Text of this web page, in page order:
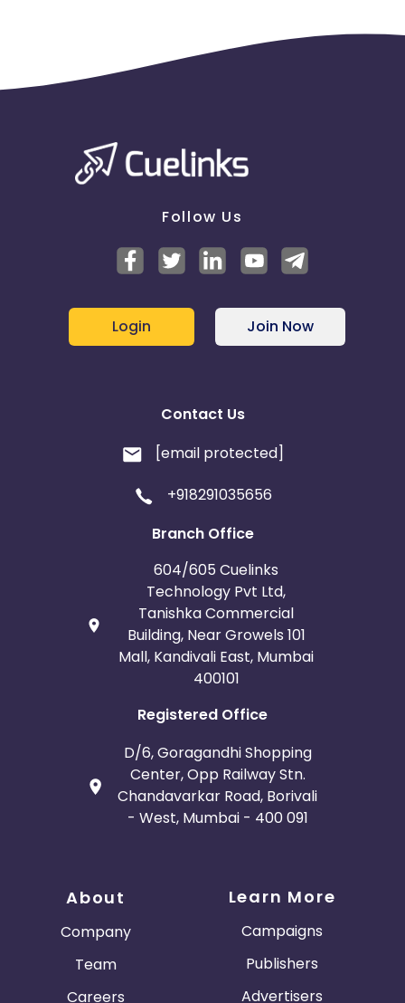
Follow Us
Login Join Now
Contact Us
[email protected]
+918291035656
Branch Office
604/605 Cuelinks
Technology Pvt Ltd,
Tanishka Commercial
Building, Near Growels 101
Mall, Kandivali East, Mumbai
400101
Registered Office
D/6, Goragandhi Shopping
Center, Opp Railway Stn.
Chandavarkar Road, Borivali
- West, Mumbai - 400 091
About
Company
Team
Careers
Learn More
Campaigns
Publishers
Advertisers